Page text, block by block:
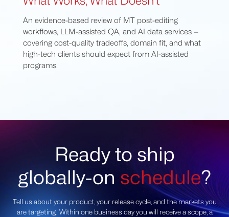
An evidence-based review of MT post-editing
workflows, LLM-assisted QA, and AI data services —
covering cost-quality tradeoffs, domain fit, and what
high-tech clients should expect from AI-assisted
programs.
Ready to ship
globally-on schedule?
Tell us about your product, your release cycle, and the markets you
are targeting. Within one business day you will receive a scope, a